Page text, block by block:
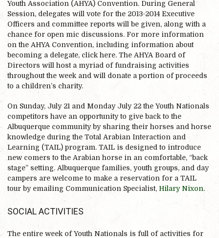
Youth Association (AHYA) Convention. During General
Session, delegates will vote for the 2013-2014 Executive
Officers and committee reports will be given, along with a
chance for open mic discussions. For more information
on the AHYA Convention, including information about
becoming a delegate, click here. The AHYA Board of
Directors will host a myriad of fundraising activities
throughout the week and will donate a portion of proceeds
to a children’s charity.
On Sunday, July 21 and Monday July 22 the Youth Nationals
competitors have an opportunity to give back to the
Albuquerque community by sharing their horses and horse
knowledge during the Total Arabian Interaction and
Learning (TAIL) program. TAIL is designed to introduce
new comers to the Arabian horse in an comfortable, “back
stage” setting. Albuquerque families, youth groups, and day
campers are welcome to make a reservation for a TAIL
tour by emailing Communication Specialist, Hilary Nixon.
SOCIAL ACTIVITIES
The entire week of Youth Nationals is full of activities for